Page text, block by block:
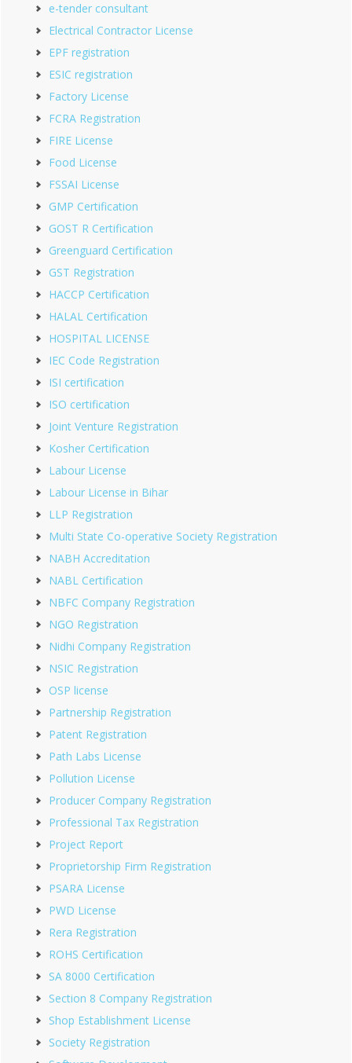
e-tender consultant
Electrical Contractor License
EPF registration
ESIC registration
Factory License
FCRA Registration
FIRE License
Food License
FSSAI License
GMP Certification
GOST R Certification
Greenguard Certification
GST Registration
HACCP Certification
HALAL Certification
HOSPITAL LICENSE
IEC Code Registration
ISI certification
ISO certification
Joint Venture Registration
Kosher Certification
Labour License
Labour License in Bihar
LLP Registration
Multi State Co-operative Society Registration
NABH Accreditation
NABL Certification
NBFC Company Registration
NGO Registration
Nidhi Company Registration
NSIC Registration
OSP license
Partnership Registration
Patent Registration
Path Labs License
Pollution License
Producer Company Registration
Professional Tax Registration
Project Report
Proprietorship Firm Registration
PSARA License
PWD License
Rera Registration
ROHS Certification
SA 8000 Certification
Section 8 Company Registration
Shop Establishment License
Society Registration